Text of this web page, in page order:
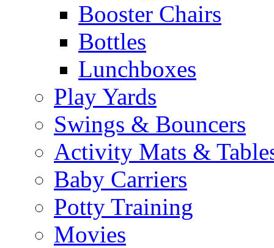
Booster Chairs
Bottles
Lunchboxes
Play Yards
Swings & Bouncers
Activity Mats &
Baby Carriers
Potty Training
Movies